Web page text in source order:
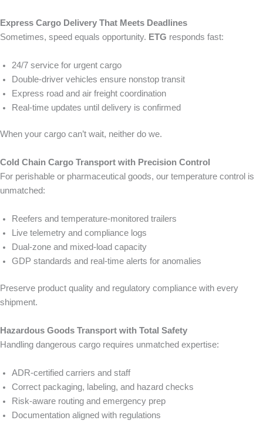
Express Cargo Delivery That Meets Deadlines
Sometimes, speed equals opportunity. ETG responds fast:
24/7 service for urgent cargo
Double-driver vehicles ensure nonstop transit
Express road and air freight coordination
Real-time updates until delivery is confirmed
When your cargo can’t wait, neither do we.
Cold Chain Cargo Transport with Precision Control
For perishable or pharmaceutical goods, our temperature control is
unmatched:
Reefers and temperature-monitored trailers
Live telemetry and compliance logs
Dual-zone and mixed-load capacity
GDP standards and real-time alerts for anomalies
Preserve product quality and regulatory compliance with every
shipment.
Hazardous Goods Transport with Total Safety
Handling dangerous cargo requires unmatched expertise:
ADR-certified carriers and staff
Correct packaging, labeling, and hazard checks
Risk-aware routing and emergency prep
Documentation aligned with regulations